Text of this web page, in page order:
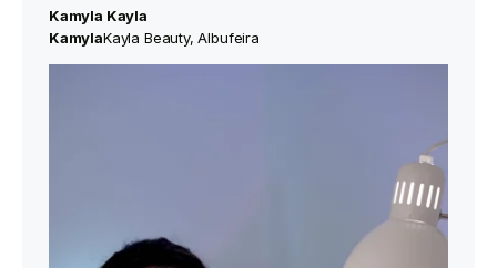
Kamyla Kayla
‍KamylaKayla Beauty, Albufeira